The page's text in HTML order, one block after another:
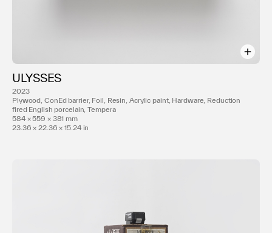
2023
Plywood, ConEd barrier, Foil, Resin, Acrylic paint, Hardware, Reduction
fired English porcelain, Tempera
584 × 559 × 381 mm
23.36 × 22.36 × 15.24 in
ULYSSES